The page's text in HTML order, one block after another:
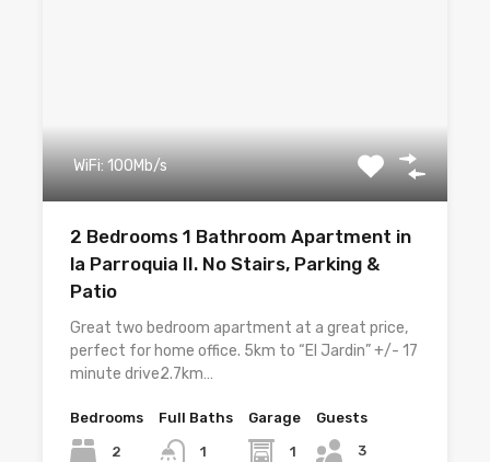
WiFi: 100Mb/s
2 Bedrooms 1 Bathroom Apartment in
la Parroquia II. No Stairs, Parking &
Patio
Great two bedroom apartment at a great price,
perfect for home office. 5km to “El Jardin” +/- 17
minute drive2.7km…
Bedrooms
2
Full Baths
1
Garage
1
Guests
3